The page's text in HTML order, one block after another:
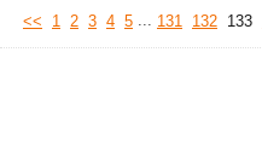
<< 1 2 3 4 5 ... 131 132 133